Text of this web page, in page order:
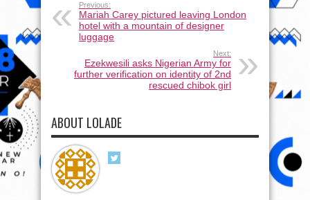
Previous:
Mariah Carey pictured leaving London
hotel with a mountain of designer
luggage
Next:
Ezekwesili asks Nigerian Army for
further verification on identity of 2nd
rescued chibok girl
ABOUT LOLADE